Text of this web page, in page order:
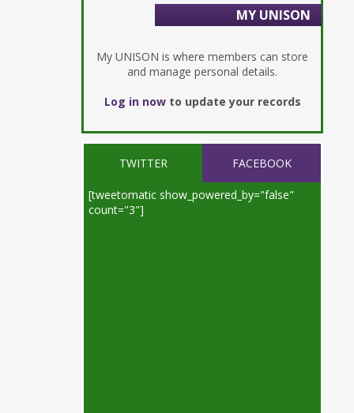
MY UNISON
My UNISON is where members can store
and manage personal details.
Log in nowto update your records
TWITTER FACEBOOK
[tweetomatic show_powered_by="false"
count="3"]